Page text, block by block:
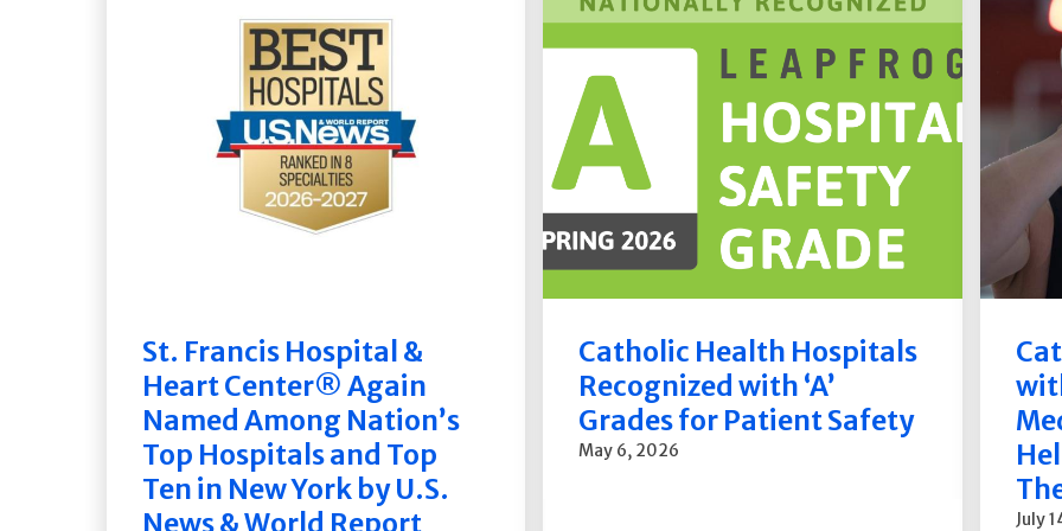
St. Francis Hospital &
Heart Center® Again
Named Among Nation’s
Top Hospitals and Top
Ten in New York by U.S.
News & World Report
Catholic Health Hospitals
Recognized with ‘A’
Grades for Patient Safety
May 6, 2026
July